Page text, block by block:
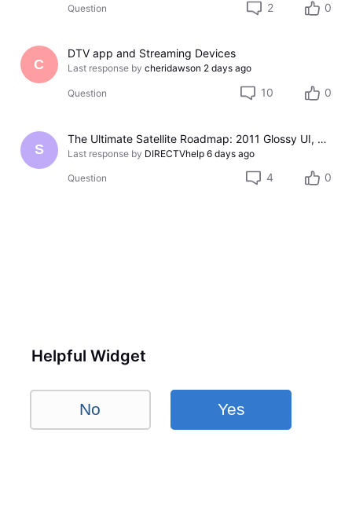
Question 2 0
C
DTV app and Streaming Devices
Last response by cheridawson 2 days ago
Question 10 0
S
The Ultimate Satellite Roadmap: 2011 Glossy UI, Red Button Apps, and 5K Resolution Support.
Last response by DIRECTVhelp 6 days ago
Question 4 0
Helpful Widget
No Yes